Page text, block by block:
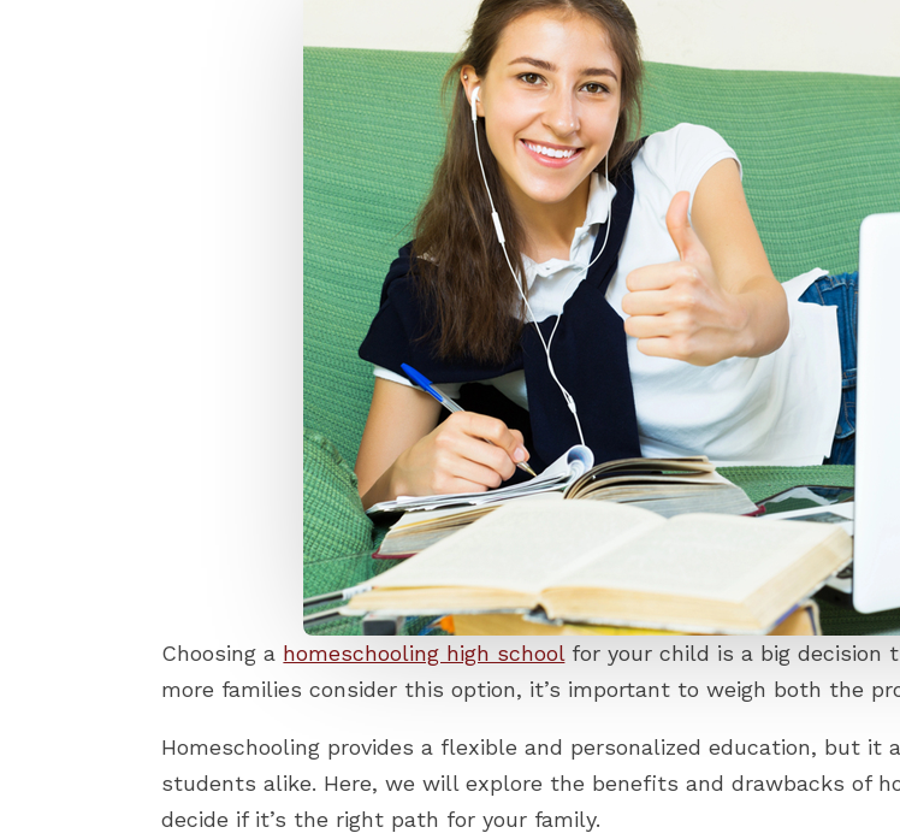
Choosing a homeschooling high schoolfor your child is a big decision
more families consider this option, it’s important to weigh both the
Homeschooling provides a flexible and personalized education, but
students alike. Here, we will explore the benefits and drawbacks of
decide if it’s the right path for your family.